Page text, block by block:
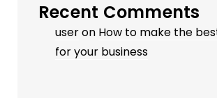
Recent Comments
useron How to make the
for your business